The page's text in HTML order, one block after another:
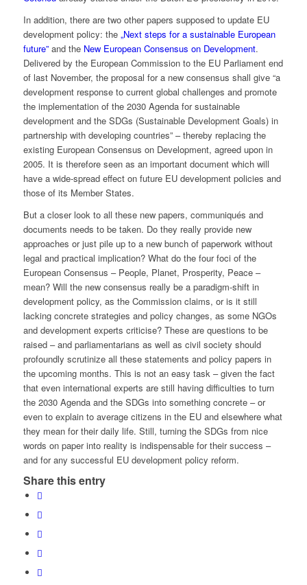
In addition, there are two other papers supposed to update EU
development policy: the „Next steps for a sustainable European
future”and the New European Consensus on Development.
Delivered by the European Commission to the EU Parliament end
of last November, the proposal for a new consensus shall give “a
development response to current global challenges and promote
the implementation of the 2030 Agenda for sustainable
development and the SDGs (Sustainable Development Goals) in
partnership with developing countries” – thereby replacing the
existing European Consensus on Development, agreed upon in
2005. It is therefore seen as an important document which will
have a wide-spread effect on future EU development policies and
those of its Member States.
But a closer look to all these new papers, communiqués and
documents needs to be taken. Do they really provide new
approaches or just pile up to a new bunch of paperwork without
legal and practical implication? What do the four foci of the
European Consensus – People, Planet, Prosperity, Peace –
mean? Will the new consensus really be a paradigm-shift in
development policy, as the Commission claims, or is it still
lacking concrete strategies and policy changes, as some NGOs
and development experts criticise? These are questions to be
raised – and parliamentarians as well as civil society should
profoundly scrutinize all these statements and policy papers in
the upcoming months. This is not an easy task – given the fact
that even international experts are still having difficulties to turn
the 2030 Agenda and the SDGs into something concrete – or
even to explain to average citizens in the EU and elsewhere what
they mean for their daily life. Still, turning the SDGs from nice
words on paper into reality is indispensable for their success –
and for any successful EU development policy reform.
Share this entry